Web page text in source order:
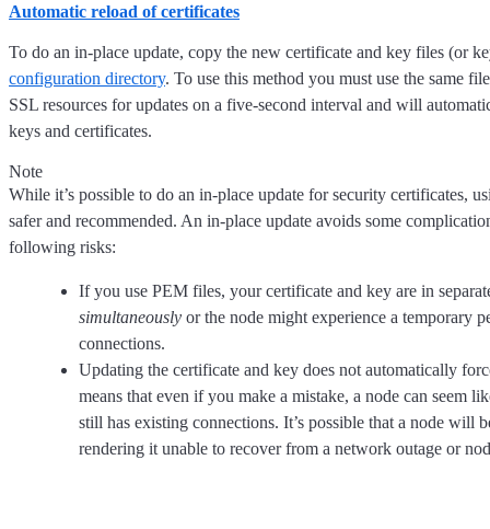
Automatic reload of certificates
To do an in-place update, copy the new certificate and key files (or
configuration directory. To use this method you must use the same
SSL resources for updates on a five-second interval and will
keys and certificates.
Note
While it’s possible to do an in-place update for security certificates,
safer and recommended. An in-place update avoids some
following risks:
If you use PEM files, your certificate and key are in
simultaneously or the node might experience a temporary
connections.
Updating the certificate and key does not automatically
means that even if you make a mistake, a node can seem
still has existing connections. It’s possible that a node will
rendering it unable to recover from a network outage or